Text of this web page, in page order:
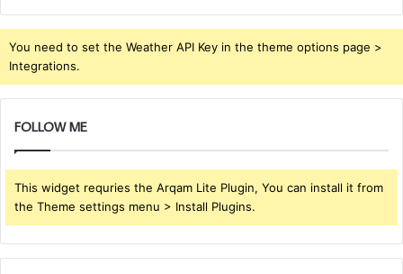
You need to set the Weather API Key in the theme options page >
Integrations.
FOLLOW ME
This widget requries the Arqam Lite Plugin, You can install it from
the Theme settings menu > Install Plugins.